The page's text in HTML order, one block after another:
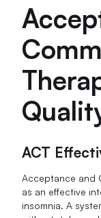
ACT
Acceptance and
as an effective
insomnia. A